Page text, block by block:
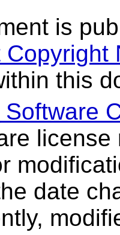
is
Copyright
this
Software
date